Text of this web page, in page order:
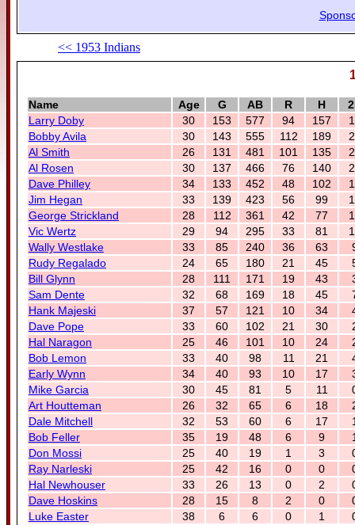
<< 1953 Indians
Name Age G AB R H
Larry Doby
30 153 577 94 157
Bobby Avila
30 143 555 112 189
Al Smith
26 131 481 101 135
Al Rosen
30 137 466 76 140
Dave Philley
34 133 452 48 102
Jim Hegan
33 139 423 56 99
George Strickland
28 112 361 42 77
Vic Wertz
29 94 295 33 81
Wally Westlake
33 85 240 36 63
Rudy Regalado
24 65 180 21 45
Bill Glynn
28 111 171 19 43
Sam Dente
32 68 169 18 45
Hank Majeski
37 57 121 10 34
Dave Pope
33 60 102 21 30
Hal Naragon
25 46 101 10 24
Bob Lemon
33 40 98 11 21
Early Wynn
34 40 93 10 17
Mike Garcia
30 45 81 5 11
Art Houtteman
26 32 65 6 18
Dale Mitchell
32 53 60 6 17
Bob Feller
35 19 48 6 9
Don Mossi
25 40 19 1 3
Ray Narleski
25 42 16 0 0
Hal Newhouser
33 26 13 0 2
Dave Hoskins
28 15 8 2 0
Luke Easter
38 6 6 0 1